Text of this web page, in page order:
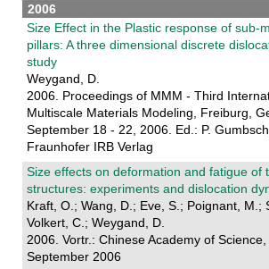
2006
Size Effect in the Plastic response of sub-
pillars: A three dimensional discrete
study
Weygand, D.
2006. Proceedings of MMM - Third
Multiscale Materials Modeling, Freiburg,
September 18 - 22, 2006. Ed.: P.
Fraunhofer IRB Verlag
Size effects on deformation and fatigue of
structures: experiments and dislocation
Kraft, O.; Wang, D.; Eve, S.; Poignant, M.;
Volkert, C.; Weygand, D.
2006. Vortr.: Chinese Academy of Science,
September 2006